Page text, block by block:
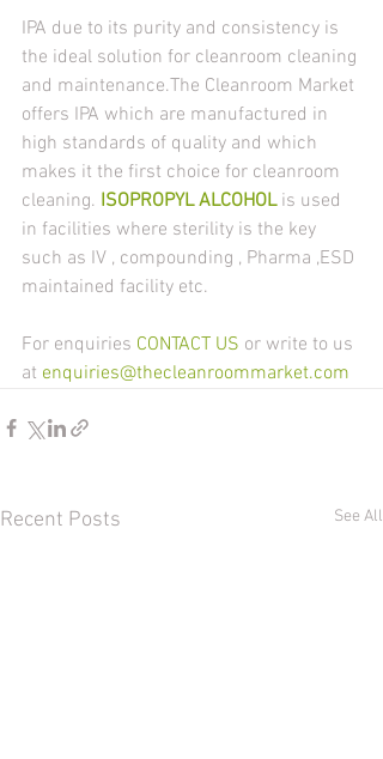
IPA due to its purity and consistency is
the ideal solution for cleanroom cleaning
and maintenance.The Cleanroom Market
offers IPA which are manufactured in
high standards of quality and which
makes it the first choice for cleanroom
cleaning. ISOPROPYL ALCOHOL is used
in facilities where sterility is the key
such as IV , compounding , Pharma ,ESD
maintained facility etc.
For enquiries CONTACT US or write to us
at enquiries@thecleanroommarket.com
Recent Posts See All